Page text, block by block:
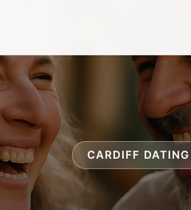
CARDIFF DATING